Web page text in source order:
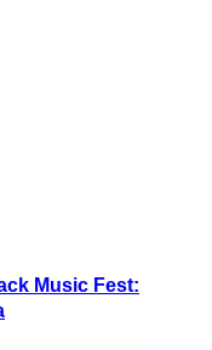
Music Fest: